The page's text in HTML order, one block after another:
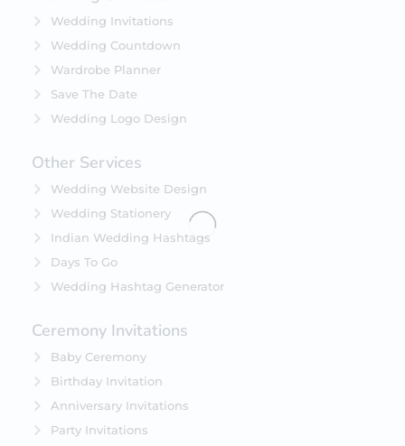
Wedding Invitations
Wedding Countdown
Wardrobe Planner
Save The Date
Wedding Logo Design
Other Services
Wedding Website Design
Wedding Stationery
Indian Wedding Hashtags
Days To Go
Wedding Hashtag Generator
Ceremony Invitations
Baby Ceremony
Birthday Invitation
Anniversary Invitations
Party Invitations